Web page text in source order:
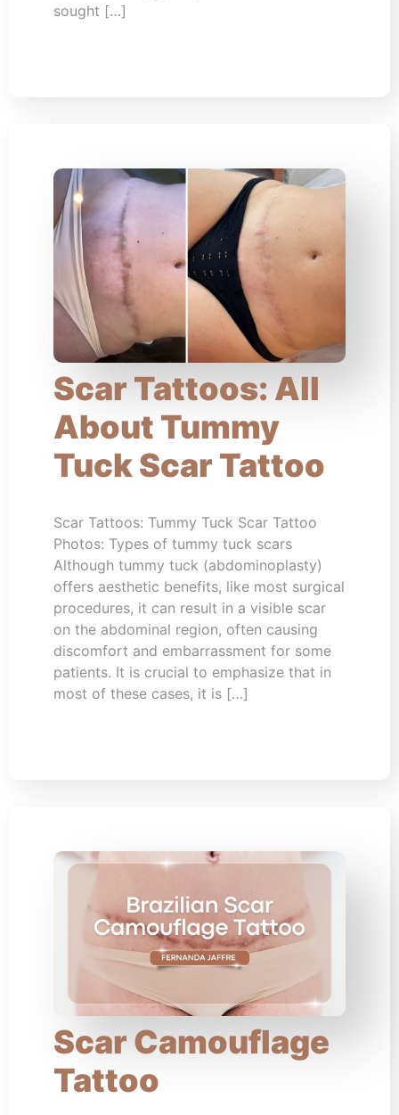
sought […]
Scar Tattoos: All
About Tummy
Tuck Scar Tattoo
Scar Tattoos: Tummy Tuck Scar Tattoo
Photos: Types of tummy tuck scars
Although tummy tuck (abdominoplasty)
offers aesthetic benefits, like most surgical
procedures, it can result in a visible scar
on the abdominal region, often causing
discomfort and embarrassment for some
patients. It is crucial to emphasize that in
most of these cases, it is […]
Scar Camouflage
Tattoo